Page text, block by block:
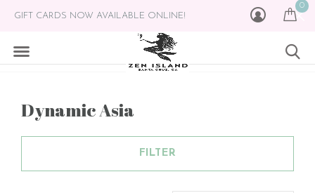
0
GIFT CARDS NOW AVAILABLE ONLINE!
Dynamic Asia
FILTER